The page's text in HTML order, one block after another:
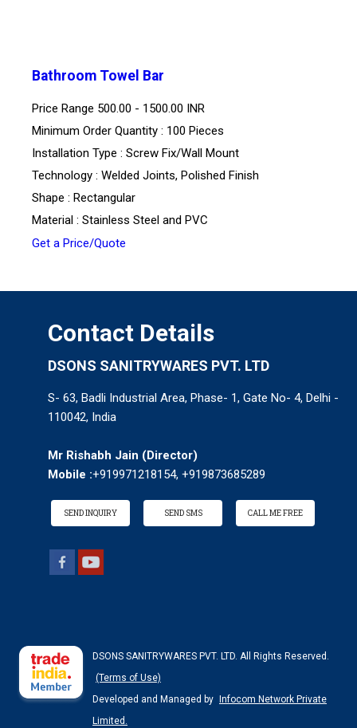
Bathroom Towel Bar
Price Range 500.00 - 1500.00 INR
Minimum Order Quantity : 100 Pieces
Installation Type : Screw Fix/Wall Mount
Technology : Welded Joints, Polished Finish
Shape : Rectangular
Material : Stainless Steel and PVC
Get a Price/Quote
Contact Details
DSONS SANITRYWARES PVT. LTD
S- 63, Badli Industrial Area, Phase- 1, Gate No- 4, Delhi -
110042, India
Mr Rishabh Jain (Director)
Mobile :+919971218154, +919873685289
SEND INQUIRY SEND SMS CALL ME FREE
DSONS SANITRYWARES PVT. LTD. All Rights Reserved.
(Terms of Use)
Developed and Managed by
Infocom Network Private
Limited.